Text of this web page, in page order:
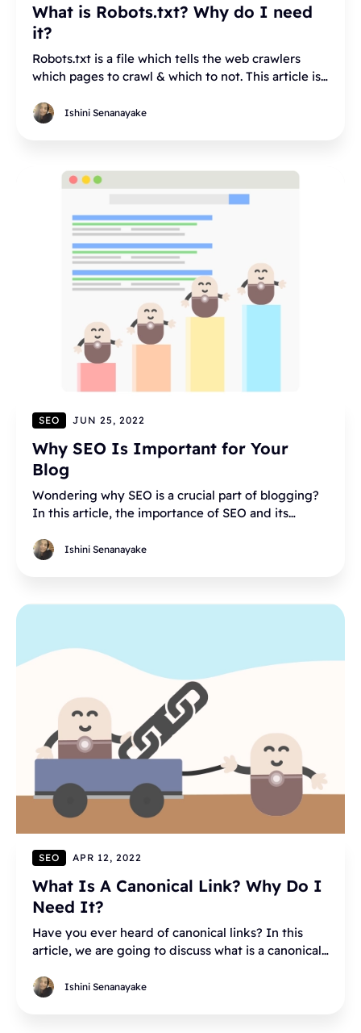
What is Robots.txt? Why do I need
it?
Robots.txt is a file which tells the web crawlers
which pages to crawl & which to not. This article is
Ishini Senanayake
SEO JUN 25, 2022
Why SEO Is Important for Your
Blog
Wondering why SEO is a crucial part of blogging?
In this article, the importance of SEO and its
Ishini Senanayake
SEO APR 12, 2022
What Is A Canonical Link? Why Do I
Need It?
Have you ever heard of canonical links? In this
article, we are going to discuss what is a canonical
Ishini Senanayake